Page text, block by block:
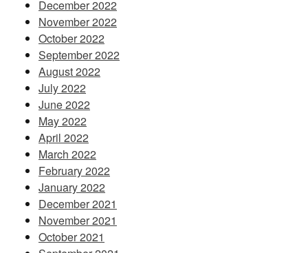
December 2022
November 2022
October 2022
September 2022
August 2022
July 2022
June 2022
May 2022
April 2022
March 2022
February 2022
January 2022
December 2021
November 2021
October 2021